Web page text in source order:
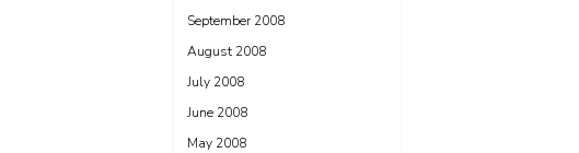
September 2008
August 2008
July 2008
June 2008
May 2008